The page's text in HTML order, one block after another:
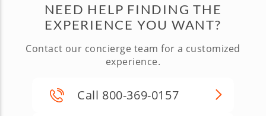
NEED HELP FINDING THE
EXPERIENCE YOU WANT?
Contact our concierge team for a customized
experience.
Call 800-369-0157